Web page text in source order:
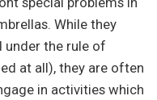
While they
under the rule of
at all), they are often
in activities which